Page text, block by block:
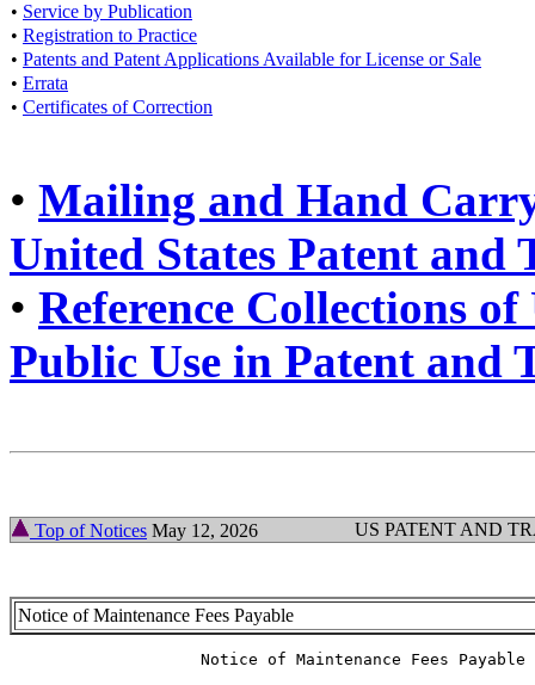
• Service by Publication
• Registration to Practice
• Patents and Patent Applications Available for License or Sale
• Errata
• Certificates of Correction
• Mailing and Hand
United States Patent and
• Reference Collections
Public Use in Patent and
Top of Notices May 12, 2026 US PATENT AND
Notice of Maintenance Fees Payable
                    Notice of Maintenance Fees Payable